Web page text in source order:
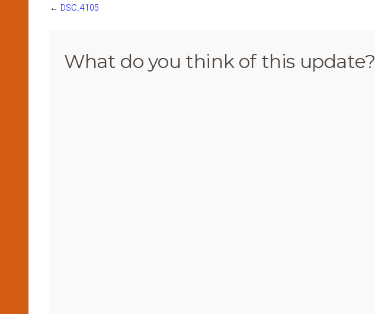
← DSC_4105
What do you think of this update?